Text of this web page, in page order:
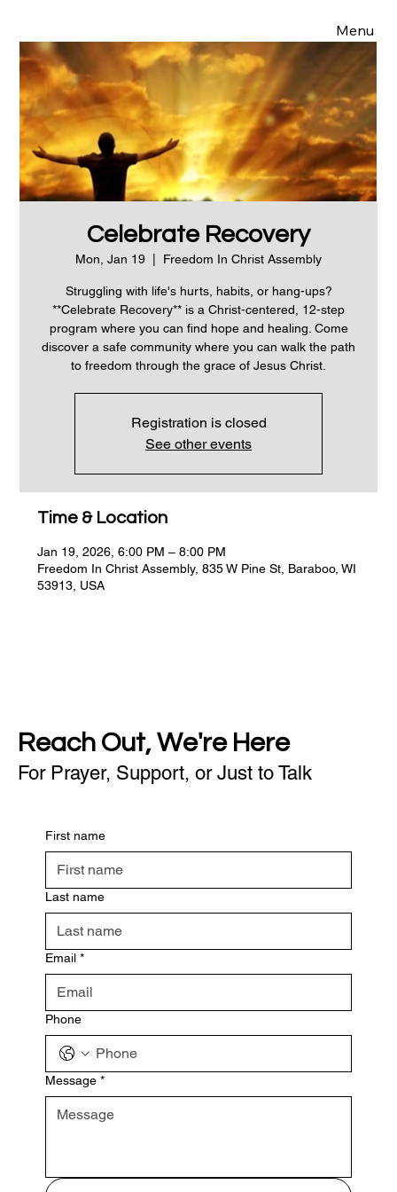
Menu
Celebrate Recovery
Mon, Jan 19 Freedom In Christ Assembly
Struggling with life's hurts, habits, or hang-ups?
**Celebrate Recovery** is a Christ-centered, 12-step
program where you can find hope and healing. Come
discover a safe community where you can walk the path
to freedom through the grace of Jesus Christ.
Registration is closed
See other events
Time & Location
Jan 19, 2026, 6:00 PM – 8:00 PM
Freedom In Christ Assembly, 835 W Pine St, Baraboo, WI
53913, USA
Reach Out, We're Here
For Prayer, Support, or Just to Talk
First name
Last name
Email *
Phone
Message *